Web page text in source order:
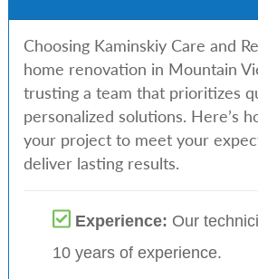
Choosing Kaminskiy Care and
home renovation in Mountain
trusting a team that prioritizes
personalized solutions. Here’s
your project to meet your
deliver lasting results.
Experience: Our
10 years of experience.